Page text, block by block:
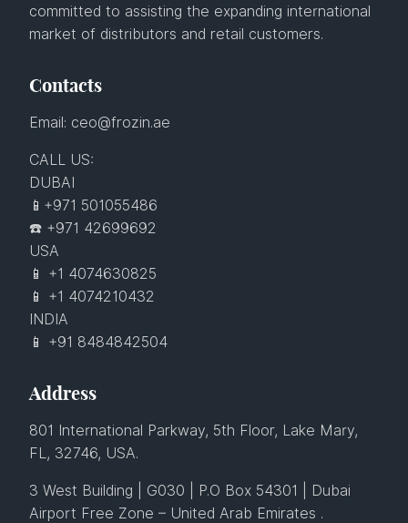
committed to assisting the expanding international
market of distributors and retail customers.
Contacts
Email: ceo@frozin.ae
CALL US:
DUBAI
📱+971 501055486
☎️ +971 42699692
USA
📱 +1 4074630825
📱 +1 4074210432
INDIA
📱 +91 8484842504
Address
801 International Parkway, 5th Floor, Lake Mary,
FL, 32746, USA.
3 West Building | G030 | P.O Box 54301 | Dubai
Airport Free Zone – United Arab Emirates .